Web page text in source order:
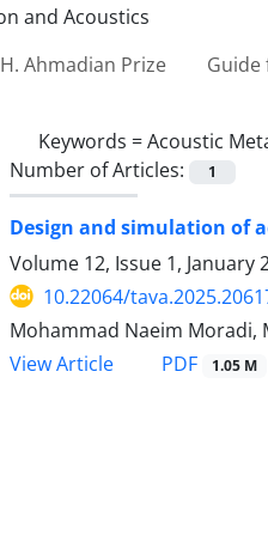
H. Ahmadian Prize
Keywords =Acoustic
Number of Articles:
1
Design and simulation of
Volume 12, Issue 1, January
10.22064/
Mohammad Naeim Moradi,
View Article
PDF 1.05 M